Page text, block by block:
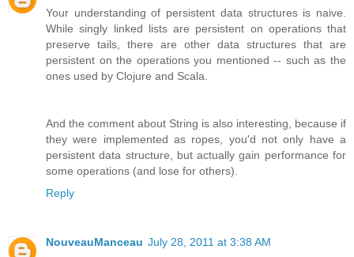
Your understanding of persistent data structures is naive.
While singly linked lists are persistent on operations that
preserve tails, there are other data structures that are
persistent on the operations you mentioned -- such as the
ones used by Clojure and Scala.
And the comment about String is also interesting, because if
they were implemented as ropes, you'd not only have a
persistent data structure, but actually gain performance for
some operations (and lose for others).
Reply
NouveauManceau July 28, 2011 at 3:38 AM